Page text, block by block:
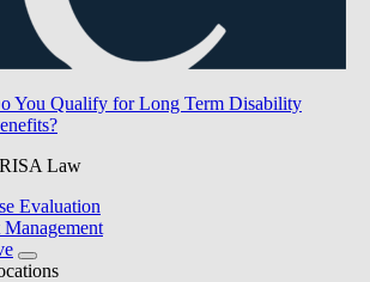
You Qualify for Long Term Disability
Law
Evaluation
Management